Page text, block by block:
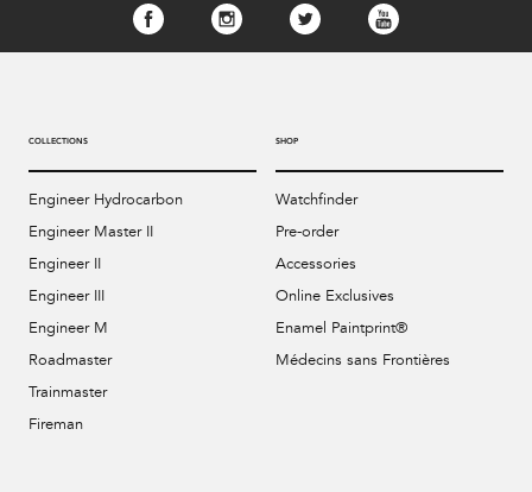
COLLECTIONS
Engineer Hydrocarbon
Engineer Master II
Engineer II
Engineer III
Engineer M
Roadmaster
Trainmaster
Fireman
SHOP
Watchfinder
Pre-order
Accessories
Online Exclusives
Enamel Paintprint®
Médecins sans Frontières